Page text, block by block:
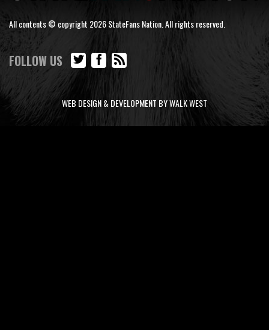
All contents © copyright 2026 StateFans Nation. All rights reserved.
FOLLOW US
WEB DESIGN & DEVELOPMENT BY WALK WEST